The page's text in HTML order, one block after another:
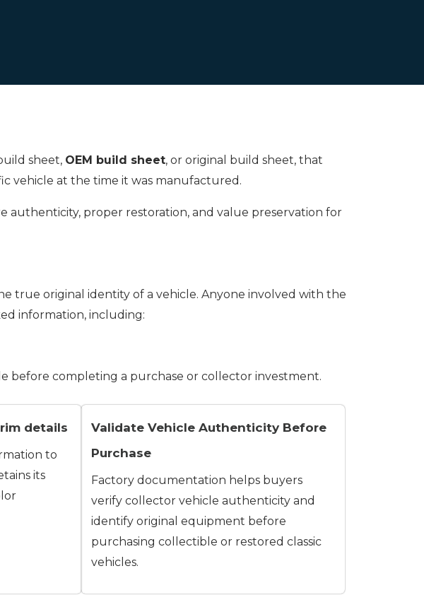
sheet, OEM build sheet, or original build sheet, that
vehicle at the time it was manufactured.
authenticity, proper restoration, and value preservation for
true original identity of a vehicle. Anyone involved with the
information, including:
before completing a purchase or collector investment.
details
to
its
Validate Vehicle Authenticity Before
Purchase
Factory documentation helps buyers
verify collector vehicle authenticity and
identify original equipment before
purchasing collectible or restored classic
vehicles.